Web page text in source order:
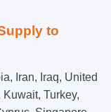
to
Iran, Iraq, United
Turkey,